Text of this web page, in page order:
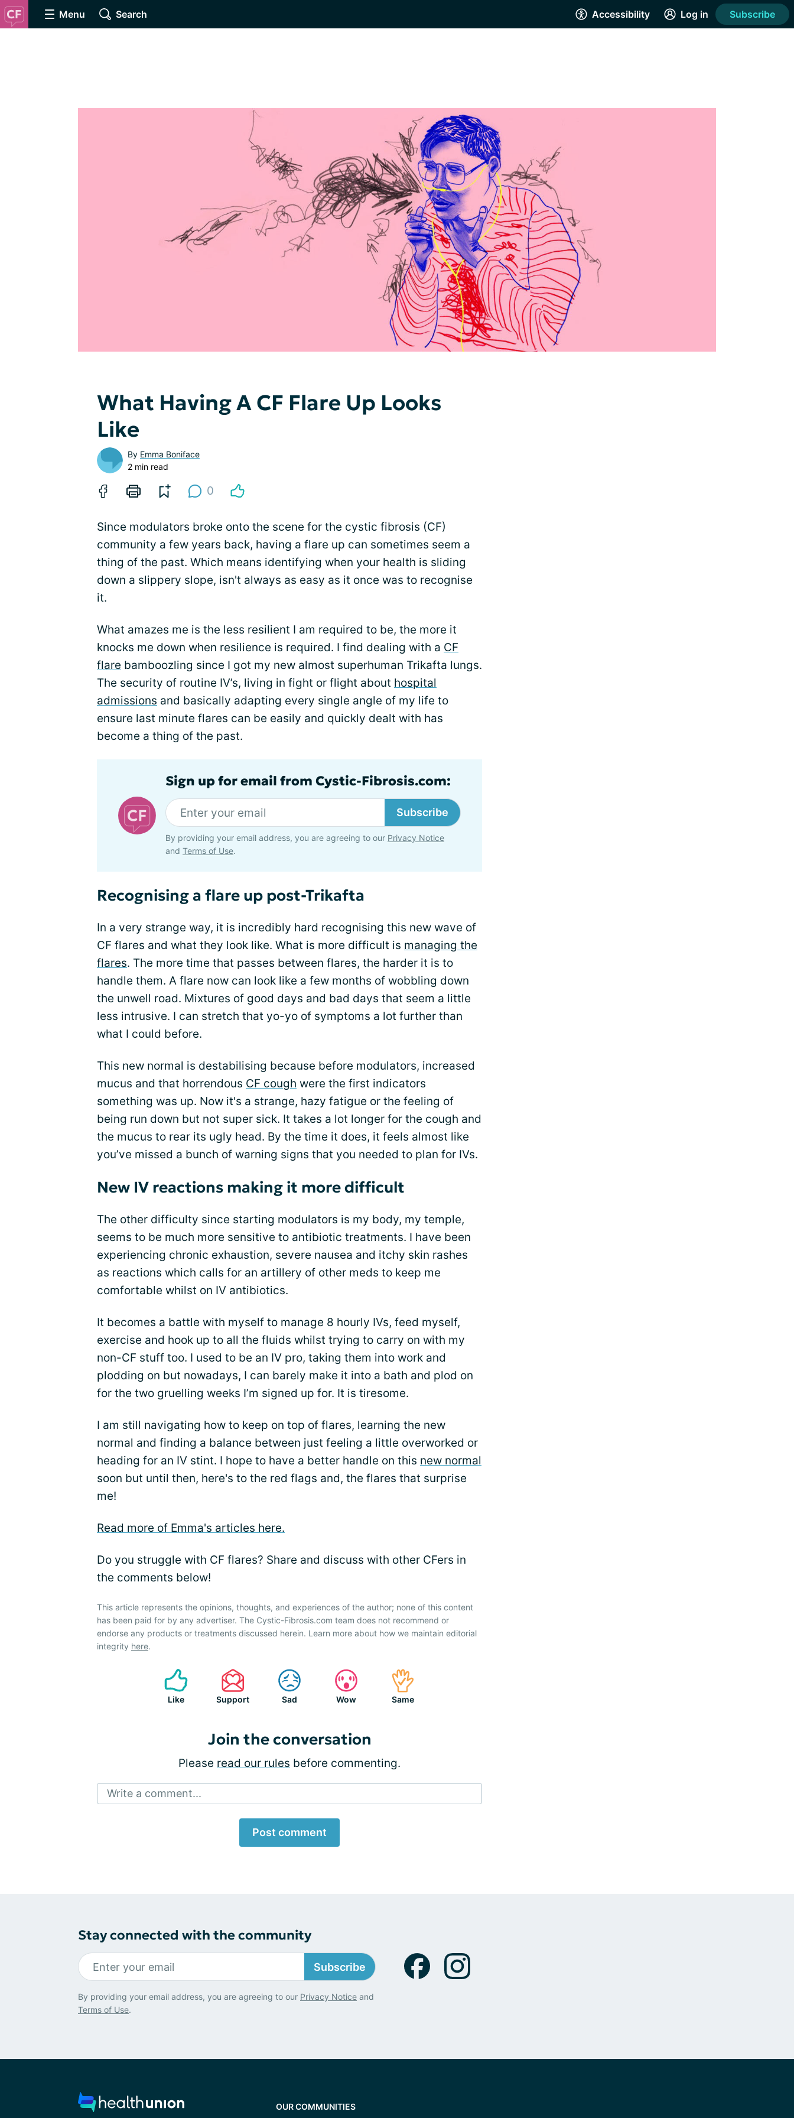
Menu Search Accessibility Log in Subscribe
What Having A CF Flare Up Looks
Like
By Emma Boniface
2 min read
0
Since modulators broke onto the scene for the cystic fibrosis (CF)
community a few years back, having a flare up can sometimes seem a
thing of the past. Which means identifying when your health is sliding
down a slippery slope, isn't always as easy as it once was to recognise
it.
What amazes me is the less resilient I am required to be, the more it
knocks me down when resilience is required. I find dealing with a CF
flare bamboozling since I got my new almost superhuman Trikafta lungs.
The security of routine IV’s, living in fight or flight about hospital
admissions and basically adapting every single angle of my life to
ensure last minute flares can be easily and quickly dealt with has
become a thing of the past.
Sign up for email from Cystic-Fibrosis.com:
Subscribe
By providing your email address, you are agreeing to our Privacy Notice
and Terms of Use.
Recognising a flare up post-Trikafta
In a very strange way, it is incredibly hard recognising this new wave of
CF flares and what they look like. What is more difficult is managing the
flares. The more time that passes between flares, the harder it is to
handle them. A flare now can look like a few months of wobbling down
the unwell road. Mixtures of good days and bad days that seem a little
less intrusive. I can stretch that yo-yo of symptoms a lot further than
what I could before.
This new normal is destabilising because before modulators, increased
mucus and that horrendous CF cough were the first indicators
something was up. Now it's a strange, hazy fatigue or the feeling of
being run down but not super sick. It takes a lot longer for the cough and
the mucus to rear its ugly head. By the time it does, it feels almost like
you’ve missed a bunch of warning signs that you needed to plan for IVs.
New IV reactions making it more difficult
The other difficulty since starting modulators is my body, my temple,
seems to be much more sensitive to antibiotic treatments. I have been
experiencing chronic exhaustion, severe nausea and itchy skin rashes
as reactions which calls for an artillery of other meds to keep me
comfortable whilst on IV antibiotics.
It becomes a battle with myself to manage 8 hourly IVs, feed myself,
exercise and hook up to all the fluids whilst trying to carry on with my
non-CF stuff too. I used to be an IV pro, taking them into work and
plodding on but nowadays, I can barely make it into a bath and plod on
for the two gruelling weeks I’m signed up for. It is tiresome.
I am still navigating how to keep on top of flares, learning the new
normal and finding a balance between just feeling a little overworked or
heading for an IV stint. I hope to have a better handle on this new normal
soon but until then, here's to the red flags and, the flares that surprise
me!
Read more of Emma's articles here.
Do you struggle with CF flares? Share and discuss with other CFers in
the comments below!
This article represents the opinions, thoughts, and experiences of the author; none of this content
has been paid for by any advertiser. The Cystic-Fibrosis.com team does not recommend or
endorse any products or treatments discussed herein. Learn more about how we maintain editorial
integrity here.
Like Support Sad Wow Same
Join the conversation
Please read our rules before commenting.
Write a comment...
Post comment
Stay connected with the community
Subscribe
By providing your email address, you are agreeing to our Privacy Notice and
Terms of Use.
OUR COMMUNITIES